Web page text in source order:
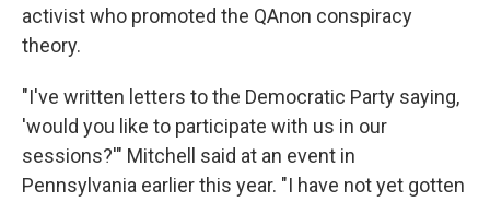
activist who promoted the QAnon conspiracy
theory.
"I've written letters to the Democratic Party saying,
'would you like to participate with us in our
sessions?'" Mitchell said at an event in
Pennsylvania earlier this year. "I have not yet gotten